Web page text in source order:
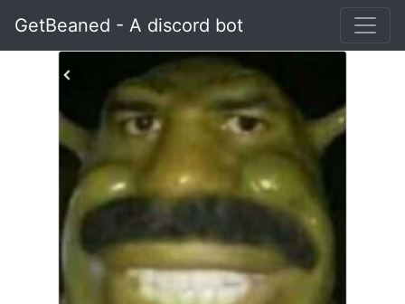
GetBeaned - A discord bot